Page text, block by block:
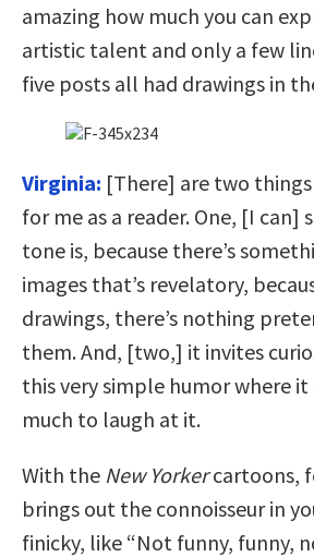
amazing how much you can
artistic talent and only a few
five posts all had drawings in
Virginia: [There] are two
for me as a reader. One, [I can]
tone is, because there’s
images that’s revelatory,
drawings, there’s nothing
them. And, [two,] it invites
this very simple humor where it
much to laugh at it.
With the New Yorkercartoons,
brings out the connoisseur in
finicky, like “Not funny, funny,